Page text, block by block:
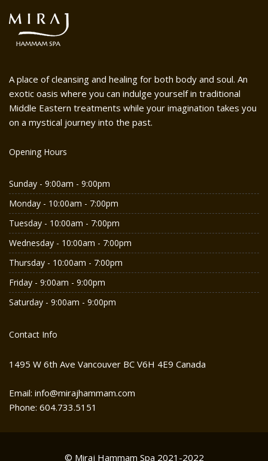
A place of cleansing and healing for both body and soul. An
exotic oasis where you can indulge yourself in traditional
Middle Eastern treatments while your imagination takes you
on a mystical journey into the past.
Opening Hours
Sunday - 9:00am - 9:00pm
Monday - 10:00am - 7:00pm
Tuesday - 10:00am - 7:00pm
Wednesday - 10:00am - 7:00pm
Thursday - 10:00am - 7:00pm
Friday - 9:00am - 9:00pm
Saturday - 9:00am - 9:00pm
Contact Info
1495 W 6th Ave Vancouver BC V6H 4E9 Canada
Email: info@mirajhammam.com
Phone: 604.733.5151
© Miraj Hammam Spa 2021-2022